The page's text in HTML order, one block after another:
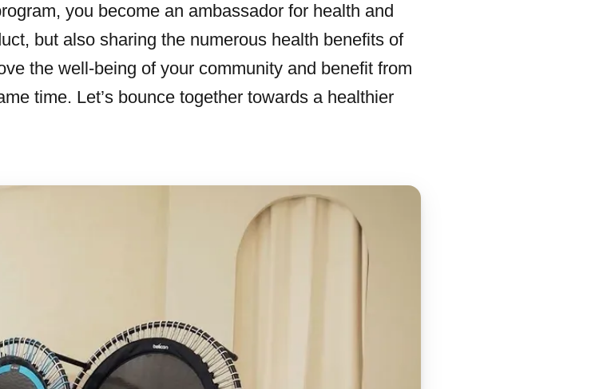
you become an ambassador for health and
but also sharing the numerous health benefits of
the well-being of your community and benefit from
time. Let’s bounce together towards a healthier